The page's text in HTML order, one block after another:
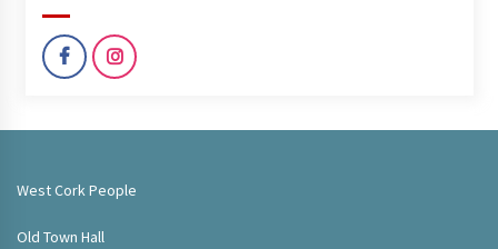
West Cork People
Old Town Hall